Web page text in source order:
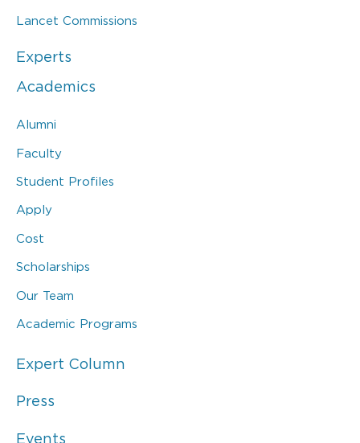
Lancet Commissions
Experts
Academics
Alumni
Faculty
Student Profiles
Apply
Cost
Scholarships
Our Team
Academic Programs
Expert Column
Press
Events